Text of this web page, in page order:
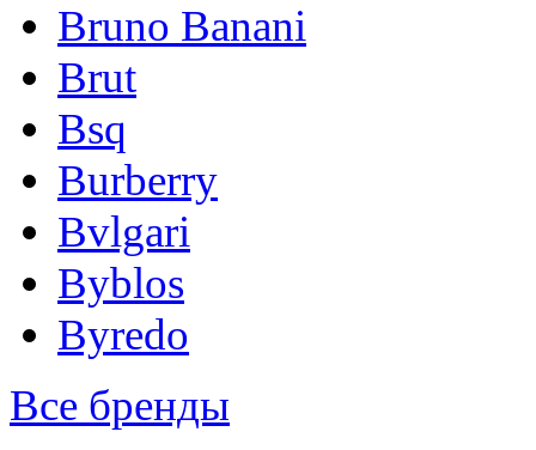
Bruno Banani
Brut
Bsq
Burberry
Bvlgari
Byblos
Byredo
Все бренды